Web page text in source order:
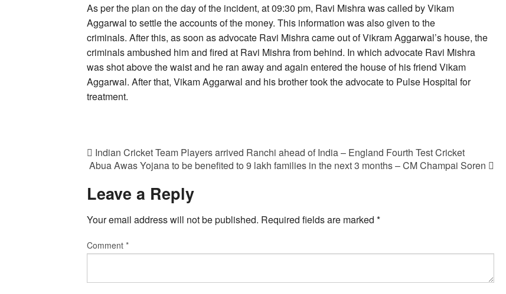
As per the plan on the day of the incident, at 09:30 pm, Ravi Mishra was called by Vikam
Aggarwal to settle the accounts of the money. This information was also given to the
criminals. After this, as soon as advocate Ravi Mishra came out of Vikram Aggarwal’s house, the
criminals ambushed him and fired at Ravi Mishra from behind. In which advocate Ravi Mishra
was shot above the waist and he ran away and again entered the house of his friend Vikam
Aggarwal. After that, Vikam Aggarwal and his brother took the advocate to Pulse Hospital for
treatment.
Indian Cricket Team Players arrived Ranchi ahead of India – England Fourth Test Cricket
Abua Awas Yojana to be benefited to 9 lakh families in the next 3 months – CM Champai Soren
Leave a Reply
Your email address will not be published. Required fields are marked *
Comment *